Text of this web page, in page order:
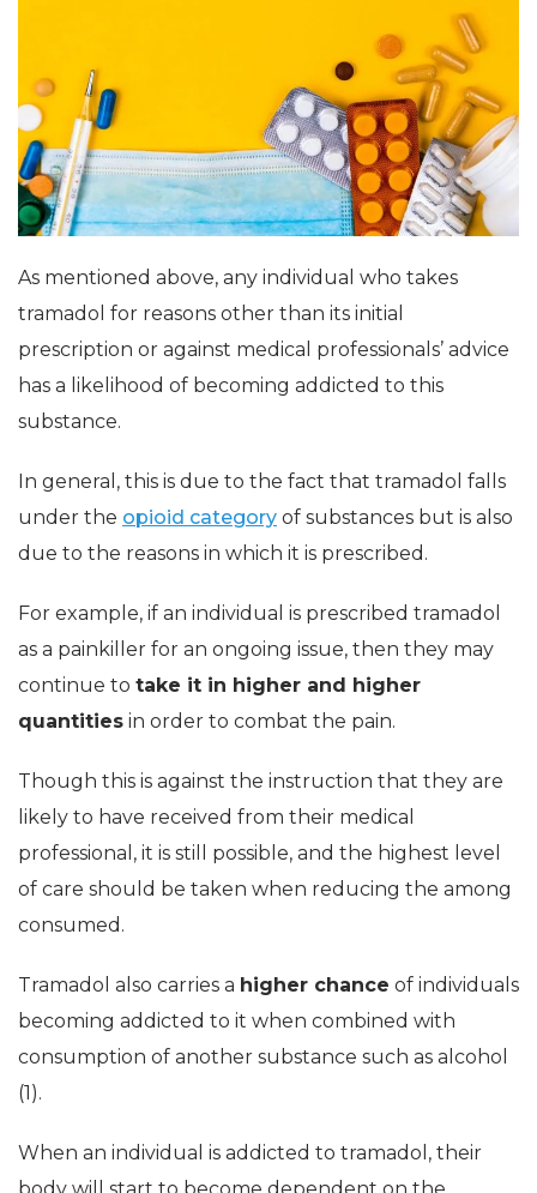
As mentioned above, any individual who takes
tramadol for reasons other than its initial
prescription or against medical professionals’ advice
has a likelihood of becoming addicted to this
substance.
In general, this is due to the fact that tramadol falls
under the opioid category of substances but is also
due to the reasons in which it is prescribed.
For example, if an individual is prescribed tramadol
as a painkiller for an ongoing issue, then they may
continue to take it in higher and higher
quantities in order to combat the pain.
Though this is against the instruction that they are
likely to have received from their medical
professional, it is still possible, and the highest level
of care should be taken when reducing the among
consumed.
Tramadol also carries a higher chance of individuals
becoming addicted to it when combined with
consumption of another substance such as alcohol
(1).
When an individual is addicted to tramadol, their